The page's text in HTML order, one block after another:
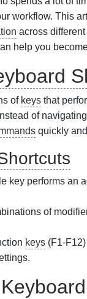
workflow. This
across different
help you
of keys that
of
quickly
key performs an
of
keys (F1-